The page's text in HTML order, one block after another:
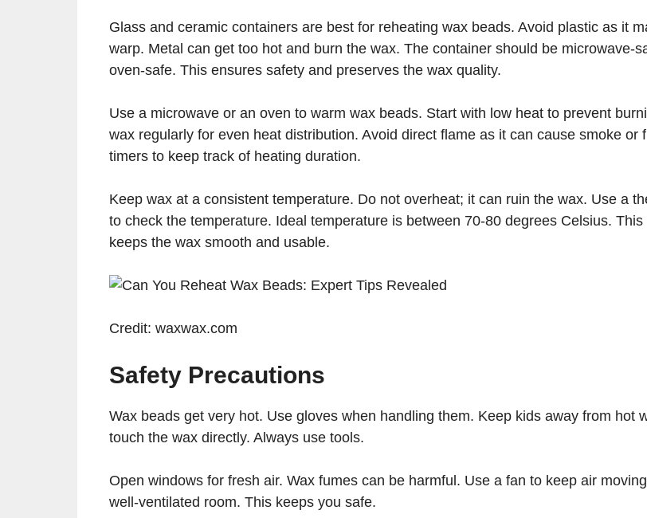
Glass and ceramic containers are best for reheating wax beads. Avoid plastic as it
warp. Metal can get too hot and burn the wax. The container should be microwave-
oven-safe. This ensures safety and preserves the wax quality.
Use a microwave or an oven to warm wax beads. Start with low heat to prevent
wax regularly for even heat distribution. Avoid direct flame as it can cause smoke or
timers to keep track of heating duration.
Keep wax at a consistent temperature. Do not overheat; it can ruin the wax. Use a
to check the temperature. Ideal temperature is between 70-80 degrees Celsius. This
keeps the wax smooth and usable.
Credit: waxwax.com
Safety Precautions
Wax beads get very hot. Use gloves when handling them. Keep kids away from hot
touch the wax directly. Always use tools.
Open windows for fresh air. Wax fumes can be harmful. Use a fan to keep air
well-ventilated room. This keeps you safe.